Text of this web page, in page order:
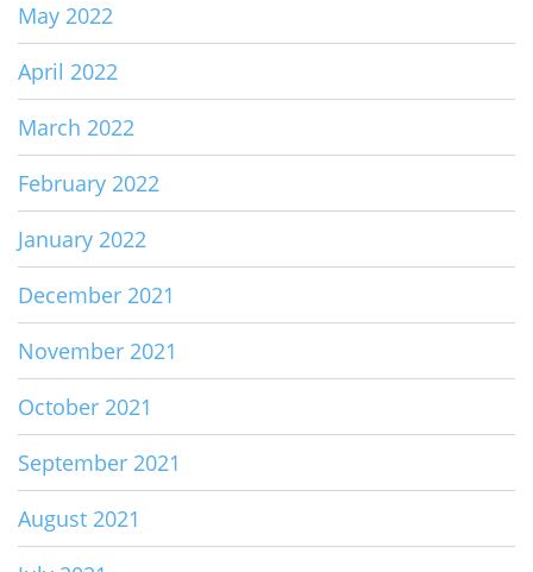
May 2022
April 2022
March 2022
February 2022
January 2022
December 2021
November 2021
October 2021
September 2021
August 2021